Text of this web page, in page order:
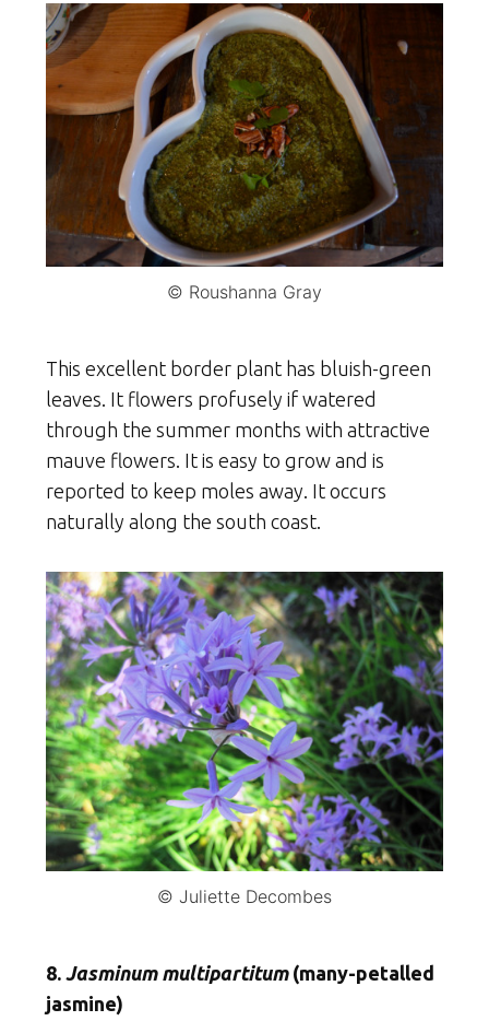
© Roushanna Gray
This excellent border plant has bluish-green
leaves. It flowers profusely if watered
through the summer months with attractive
mauve flowers. It is easy to grow and is
reported to keep moles away. It occurs
naturally along the south coast.
© Juliette Decombes
8. Jasminum multipartitum(many-petalled
jasmine)